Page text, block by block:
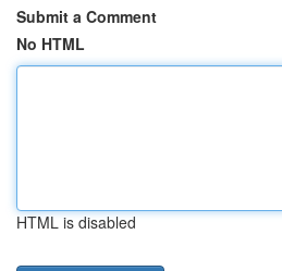
Submit a Comment
No HTML
HTML is disabled